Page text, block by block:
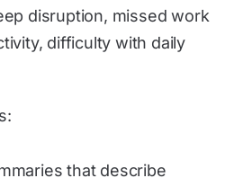
disruption, missed work
difficulty with daily
that describe